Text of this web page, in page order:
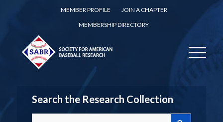
MEMBER PROFILE
JOIN A CHAPTER
MEMBERSHIP DIRECTORY
Search the Research Collection